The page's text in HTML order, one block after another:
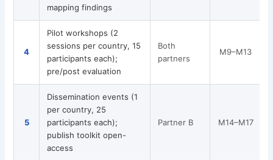
mapping findings
4
Pilot workshops (2
sessions per country, 15
participants each);
pre/post evaluation
Both
partners
M9–M13
5
Dissemination events (1
per country, 25
participants each);
publish toolkit open-
access
Partner B M14–M17